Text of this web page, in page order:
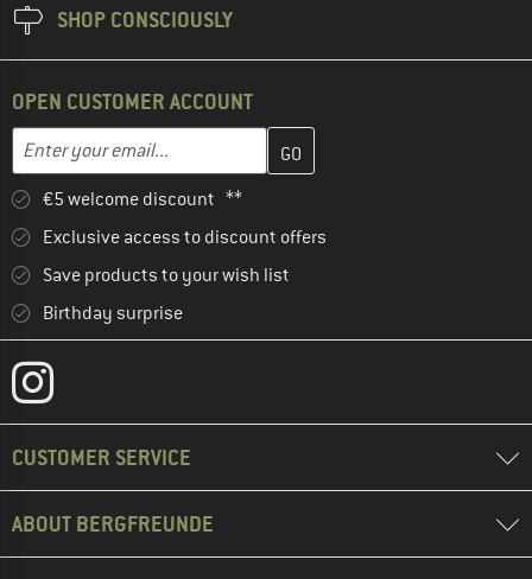
SHOP CONSCIOUSLY
OPEN CUSTOMER ACCOUNT
Email address
Enter your email address here and create your customer
€5 welcome discount **
Exclusive access to discount offers
Save products to your wish list
Birthday surprise
CUSTOMER SERVICE
ABOUT BERGFREUNDE